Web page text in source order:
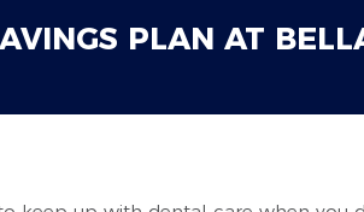
PLAN AT